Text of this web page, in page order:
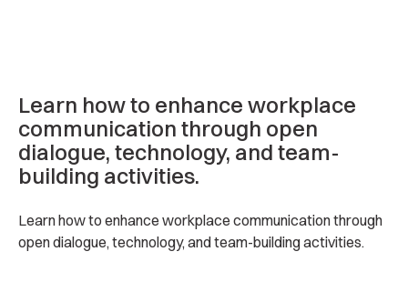
Learn how to enhance workplace
communication through open
dialogue, technology, and team-
building activities.
Learn how to enhance workplace communication through
open dialogue, technology, and team-building activities.